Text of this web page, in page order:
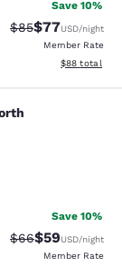
Save 10%
Strikethrough
$85Discounted
$77USD/night
Member Rate
View
$88 total
Save 10%
Strikethrough
$66Discounted
$59USD/night
Member Rate